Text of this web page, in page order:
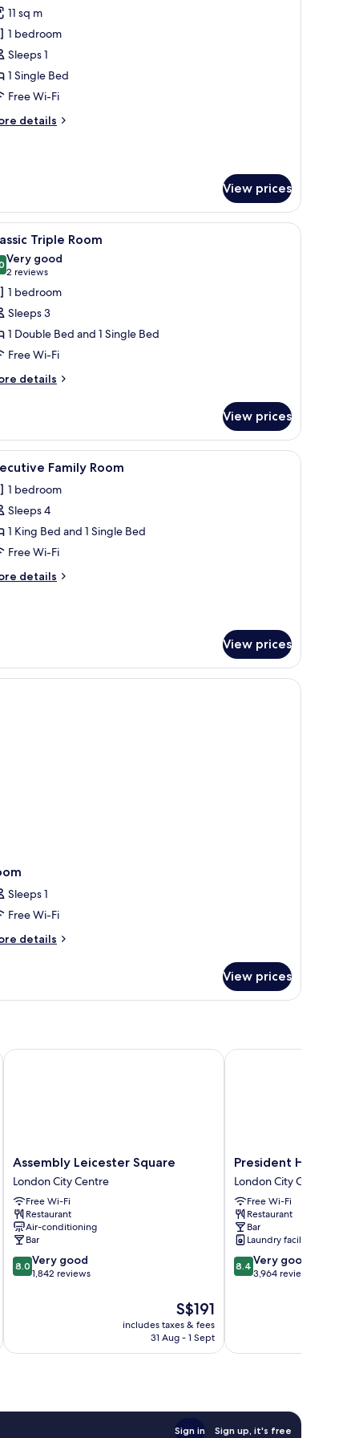
11 sq m
1 bedroom
Sleeps 1
1 Single Bed
Free Wi-Fi
details
View prices
view.
lamp, a window with blinds, and a wooden wardrobe.
A hotel room with two beds, wooden
3 Triple Room
out of 10
Very good
2 reviews
(2
reviews)
1 bedroom
Sleeps 3
1 Double Bed and 1 Single Bed
Free Wi-Fi
details
View prices
a television, and a window with a city view.A hotel room with a large bed, a TV on a
3 Family Room
1 bedroom
Sleeps 4
1 King Bed and 1 Single Bed
Free Wi-Fi
details
View prices
Sleeps 1
Free Wi-Fi
details
View prices
Assembly
Leicester
Square
London
City
Centre
Assembly Leicester Square
London City Centre
Free Wi-Fi
Restaurant
Air-conditioning
Bar
8.0
out
8.0 Very good
1,842 reviews
The
price
is
S$191
includes taxes & fees
31 Aug - 1 Sept
Assembly Leicester Square
President
Hotel
London
City
Centre
President Hotel
London City Centre
Free Wi-Fi
Restaurant
Bar
Laundry facilities
8.4
out
8.4 Very good
3,964 reviews
President Hotel
Sign in Sign up, it's free